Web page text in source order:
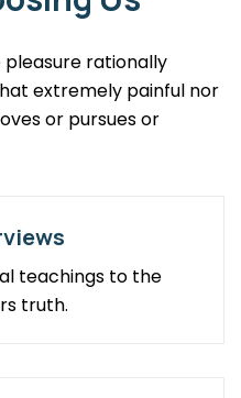
pleasure rationally
extremely painful nor
or pursues or
teachings to the
truth.